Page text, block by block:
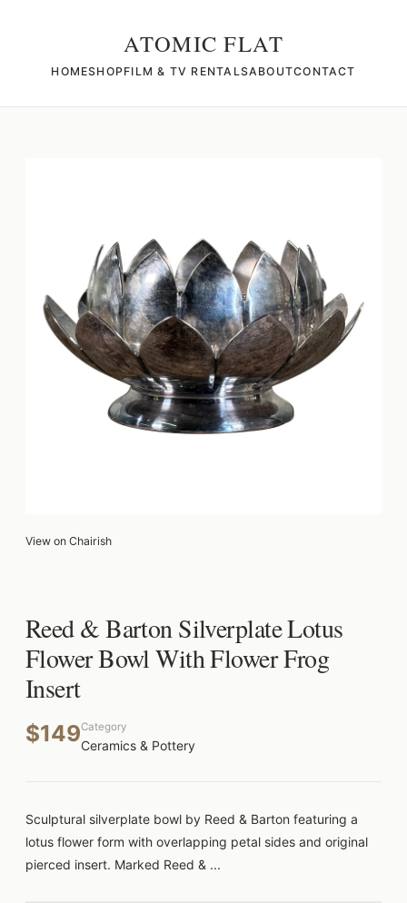
ATOMIC FLAT
HOMESHOPFILM & TV RENTALSABOUTCONTACT
View on Chairish
Reed & Barton Silverplate Lotus
Flower Bowl With Flower Frog
Insert
$149Category
Ceramics & Pottery
Sculptural silverplate bowl by Reed & Barton featuring a
lotus flower form with overlapping petal sides and original
pierced insert. Marked Reed & ...